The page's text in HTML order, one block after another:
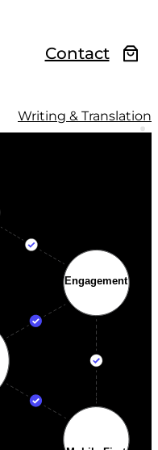
Contact
Writing & Translation